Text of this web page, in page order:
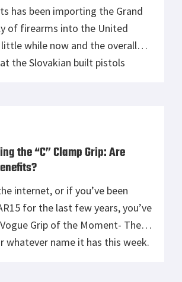
has been importing the Grand
of firearms into the United
while now and the overall
the Slovakian built pistols
the “C” Clamp Grip: Are
internet, or if you’ve been
for the last few years, you’ve
Grip of the Moment- The
whatever name it has this week.